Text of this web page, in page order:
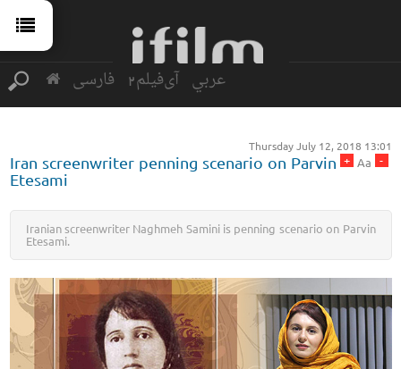
فارسی آی‌فیلم2 عربي
Thursday July 12, 2018 13:01
-
Aa
+
Iran screenwriter penning scenario on Parvin
Etesami
Iranian screenwriter Naghmeh Samini is penning scenario on Parvin
Etesami.